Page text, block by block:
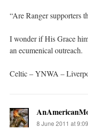
“Are Ranger supporters
I wonder if His Grace
an ecumenical outreach.
Celtic – YNWA –
8 June 2011 at